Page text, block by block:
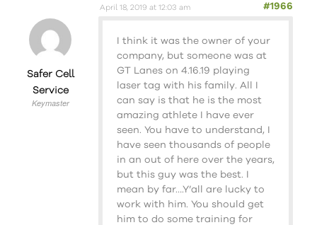
April 18, 2019 at 12:03 am #1966
Safer Cell
Service
Keymaster
I think it was the owner of your
company, but someone was at
GT Lanes on 4.16.19 playing
laser tag with his family. All I
can say is that he is the most
amazing athlete I have ever
seen. You have to understand, I
have seen thousands of people
in an out of here over the years,
but this guy was the best. I
mean by far….Y’all are lucky to
work with him. You should get
him to do some training for